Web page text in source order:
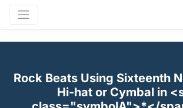
Rock Beats Using Sixteenth
Hi-hat or Cymbal in